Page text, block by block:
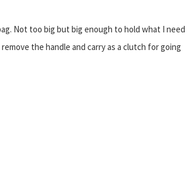
Not too big but big enough to hold what I need
the handle and carry as a clutch for going